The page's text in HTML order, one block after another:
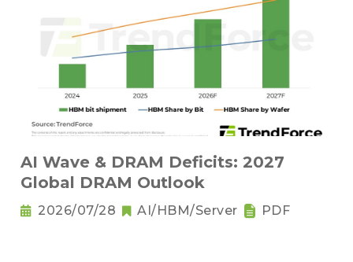
AI Wave & DRAM Deficits: 2027
Global DRAM Outlook
2026/07/28 AI/HBM/Server PDF